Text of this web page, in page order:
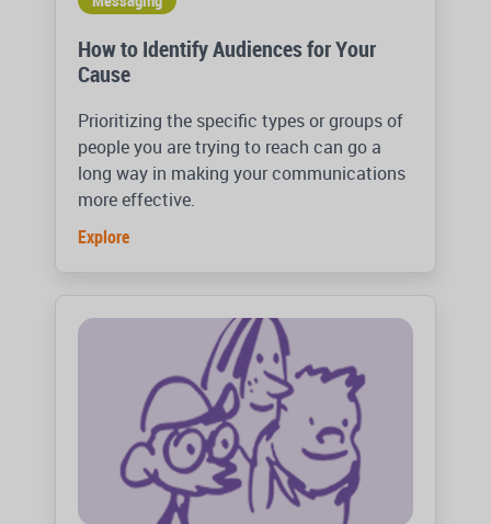
How to Identify Audiences for Your
Cause
Prioritizing the specific types or groups of
people you are trying to reach can go a
long way in making your communications
more effective.
Explore